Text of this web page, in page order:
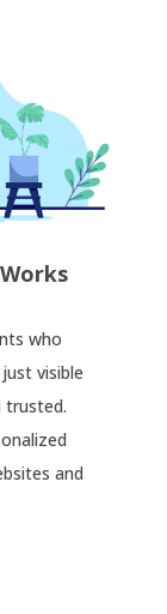
who
visible
trusted.
and